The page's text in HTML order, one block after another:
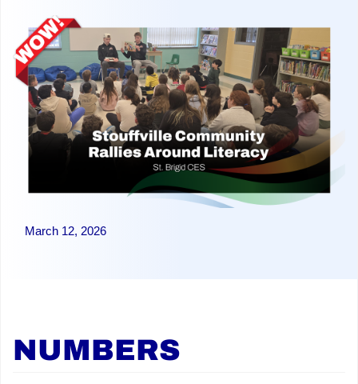
March 12, 2026
NUMBERS